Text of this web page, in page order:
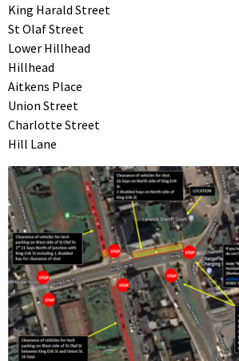
King Harald Street
St Olaf Street
Lower Hillhead
Hillhead
Aitkens Place
Union Street
Charlotte Street
Hill Lane